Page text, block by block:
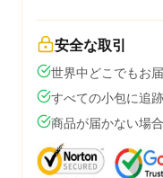
安全な取引
世界中どこでもお
すべての小包に追
商品が届かない場